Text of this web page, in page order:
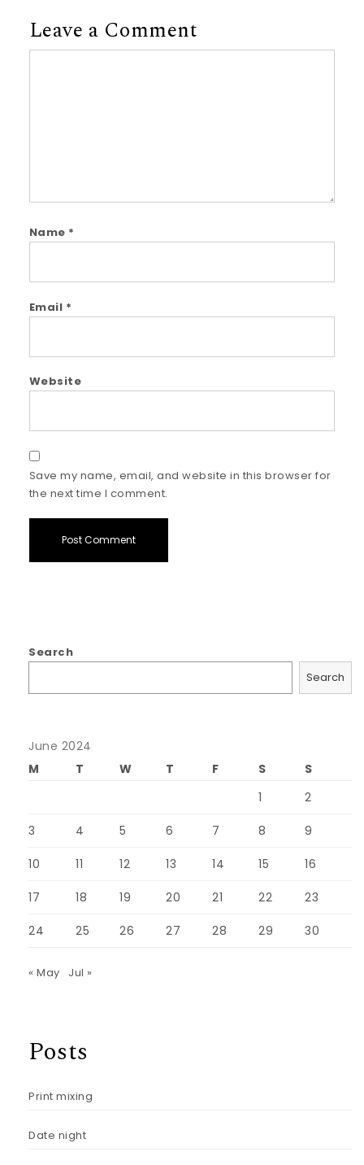
Leave a Comment
Name *
Email *
Website
Save my name, email, and website in this browser for
the next time I comment.
Search
Search
June 2024
M
T W T F S
S
1
2
3 4 5 6 7 8 9
10 11 12 13 14 15 16
17 18 19 20 21 22 23
24 25 26 27 28 29 30
« May Jul »
Posts
Print mixing
Date night